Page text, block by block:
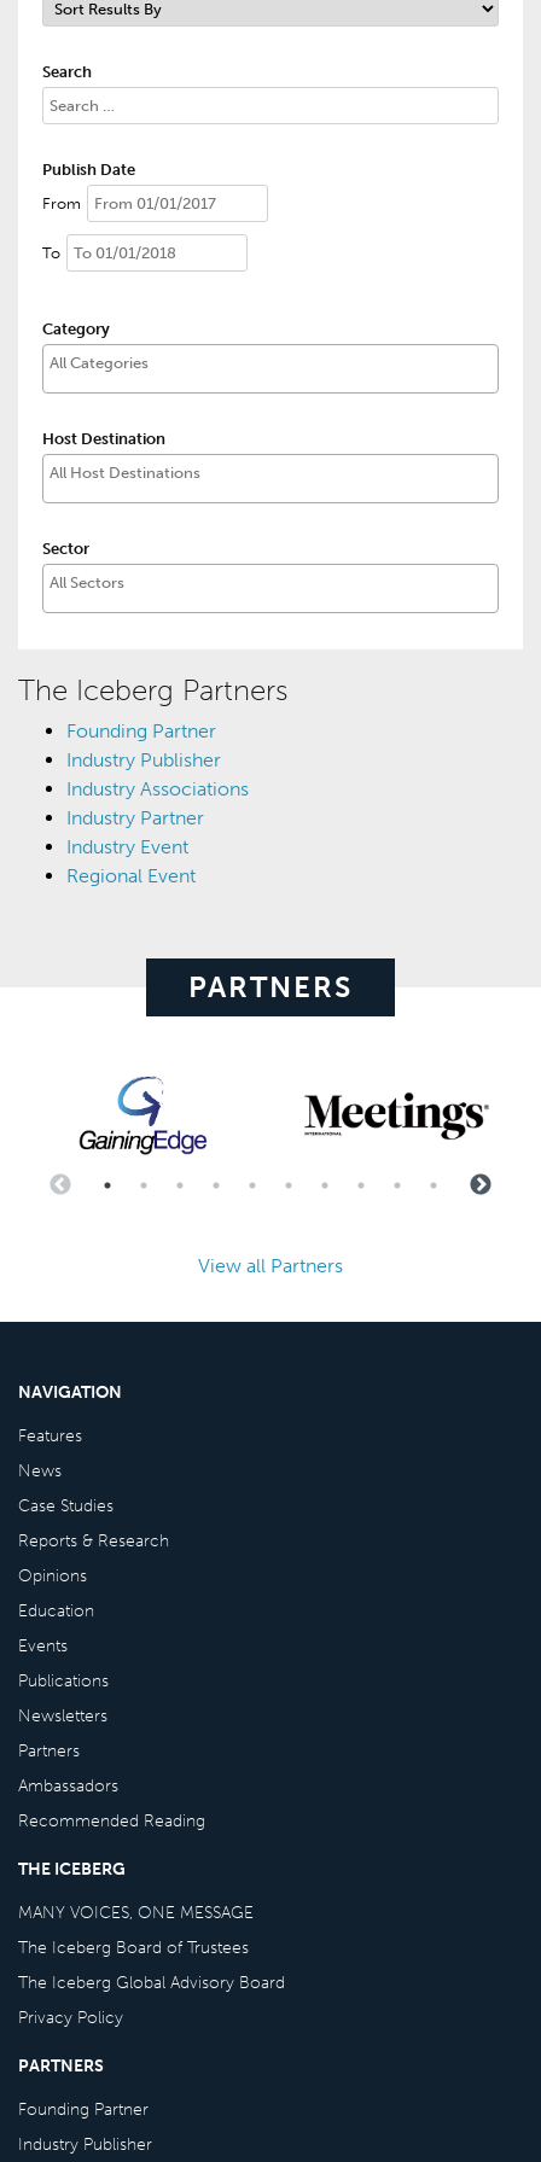
Search
Publish Date
From
To
Category
Host Destination
Sector
The Iceberg Partners
Founding Partner
Industry Publisher
Industry Associations
Industry Partner
Industry Event
Regional Event
PARTNERS
View all Partners
NAVIGATION
Features
News
Case Studies
Reports & Research
Opinions
Education
Events
Publications
Newsletters
Partners
Ambassadors
Recommended Reading
THE ICEBERG
MANY VOICES, ONE MESSAGE
The Iceberg Board of Trustees
The Iceberg Global Advisory Board
Privacy Policy
PARTNERS
Founding Partner
Industry Publisher